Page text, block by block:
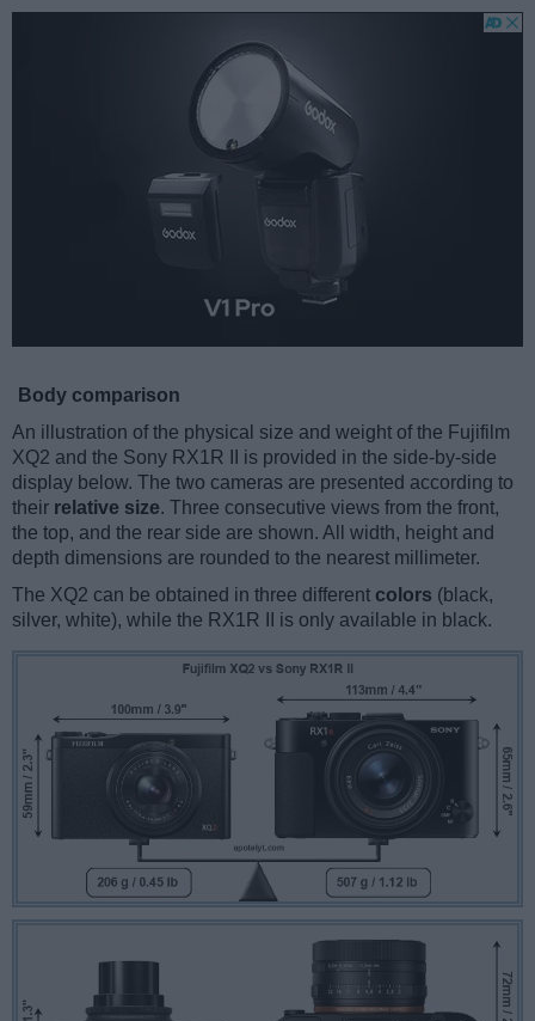
Body comparison
An illustration of the physical size and weight of the Fujifilm
XQ2 and the Sony RX1R II is provided in the side-by-side
display below. The two cameras are presented according to
their relative size. Three consecutive views from the front,
the top, and the rear side are shown. All width, height and
depth dimensions are rounded to the nearest millimeter.
The XQ2 can be obtained in three different colors (black,
silver, white), while the RX1R II is only available in black.